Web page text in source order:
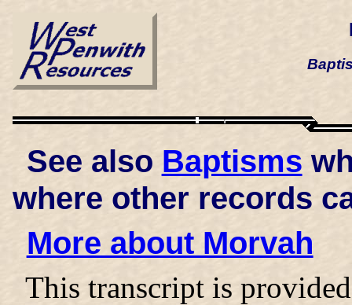
See also Baptisms
where other records
More about Morvah
This transcript is